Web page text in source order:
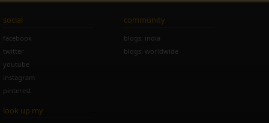
social
facebook
twitter
youtube
instagram
pinterest
community
blogs: india
blogs: worldwide
look up my